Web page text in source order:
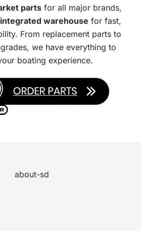
partsfor all major brands,
integrated warehouse for fast,
From replacement parts to
we have everything to
boating experience.